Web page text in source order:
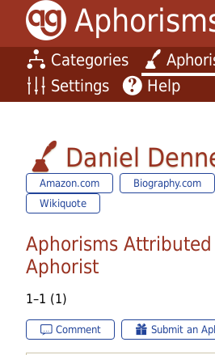
Categories
Settings
Help
Daniel
Amazon.com Biography.com
Wikiquote
Aphorisms
Aphorist
1–1 (1)
Comment Submit an